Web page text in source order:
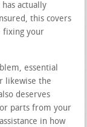
actually
this covers
fixing your
essential
likewise the
deserves
parts from your
in how